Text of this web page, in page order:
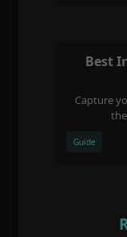
Best
Capture
Guide